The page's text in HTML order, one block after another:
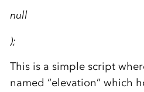
null
);
This is a simple script
named “elevation” which